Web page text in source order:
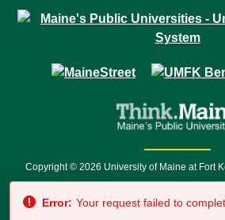
Copyright © 2026 University of Maine at Fort
7500 • Relay Service
Error: Your request failed to